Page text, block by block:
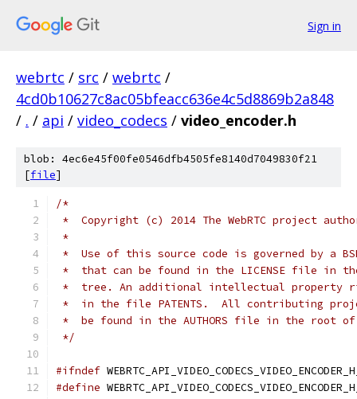
Sign in
webrtc / src / webrtc /
4cd0b10627c8ac05bfeacc636e4c5d8869b2a848
/ . / api / video_codecs / video_encoder.h
blob: 4ec6e45f00fe0546dfb4505fe8140d7049830f21
[file]
/*
*  Copyright (c) 2014 The WebRTC project
*
*  Use of this source code is governed by a
*  that can be found in the LICENSE file in
*  tree. An additional intellectual property
*  in the file PATENTS.  All contributing
*  be found in the AUTHORS file in the root
*/
#ifndef
#define